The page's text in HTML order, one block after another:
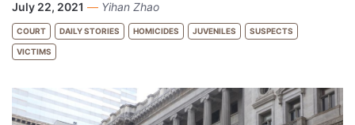
July 22, 2021 — Yihan Zhao
COURT DAILY STORIES HOMICIDES JUVENILES SUSPECTS
VICTIMS